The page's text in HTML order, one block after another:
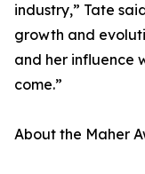
industry,” Tate
growth and
and her influence
come.”
About the Maher